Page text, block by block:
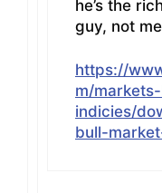
he’s the
guy, not
https://
m/
indicies/
bull-